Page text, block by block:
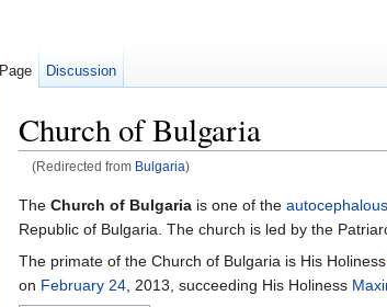
Church of Bulgaria
(Redirected from Bulgaria)
The Church of Bulgaria is one of the autocephalous
Republic of Bulgaria. The church is led by the
The primate of the Church of Bulgaria is His Holiness
on February 24 , 2013, succeeding His Holiness
Page Discussion